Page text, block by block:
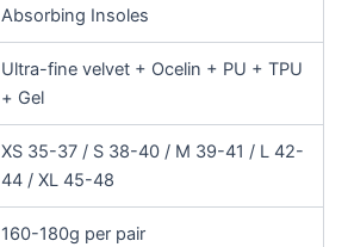
Absorbing Insoles
Ultra-fine velvet + Ocelin + PU + TPU
+ Gel
XS 35-37 / S 38-40 / M 39-41 / L 42-
44 / XL 45-48
160-180g per pair